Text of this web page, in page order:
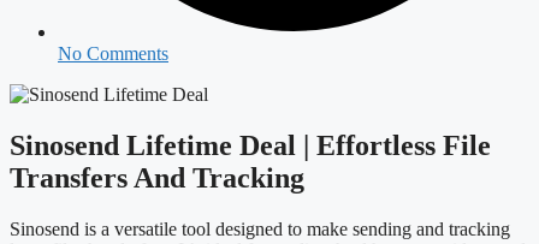
No Comments
Sinosend Lifetime Deal | Effortless File
Transfers And Tracking
Sinosend is a versatile tool designed to make sending and tracking